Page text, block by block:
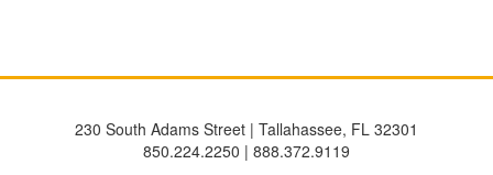
230 South Adams Street | Tallahassee, FL 32301
850.224.2250 | 888.372.9119